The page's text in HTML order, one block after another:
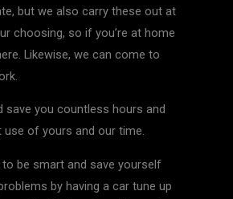
but we also carry these out at
choosing, so if you’re at home
Likewise, we can come to
save you countless hours and
use of yours and our time.
be smart and save yourself
by having a car tune up